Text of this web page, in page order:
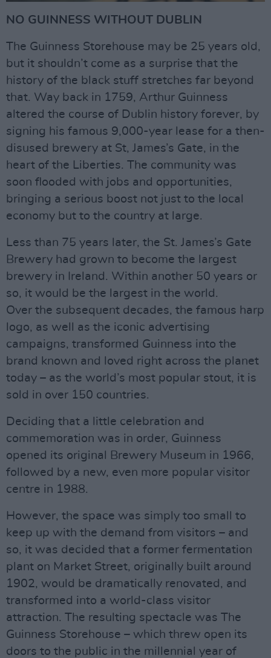
NO GUINNESS WITHOUT DUBLIN
The Guinness Storehouse may be 25 years old,
but it shouldn’t come as a surprise that the
history of the black stuff stretches far beyond
that. Way back in 1759, Arthur Guinness
altered the course of Dublin history forever, by
signing his famous 9,000-year lease for a then-
disused brewery at St, James’s Gate, in the
heart of the Liberties. The community was
soon flooded with jobs and opportunities,
bringing a serious boost not just to the local
economy but to the country at large.
Less than 75 years later, the St. James’s Gate
Brewery had grown to become the largest
brewery in Ireland. Within another 50 years or
so, it would be the largest in the world.
Over the subsequent decades, the famous harp
logo, as well as the iconic advertising
campaigns, transformed Guinness into the
brand known and loved right across the planet
today – as the world’s most popular stout, it is
sold in over 150 countries.
Deciding that a little celebration and
commemoration was in order, Guinness
opened its original Brewery Museum in 1966,
followed by a new, even more popular visitor
centre in 1988.
However, the space was simply too small to
keep up with the demand from visitors – and
so, it was decided that a former fermentation
plant on Market Street, originally built around
1902, would be dramatically renovated, and
transformed into a world-class visitor
attraction. The resulting spectacle was The
Guinness Storehouse – which threw open its
doors to the public in the millennial year of